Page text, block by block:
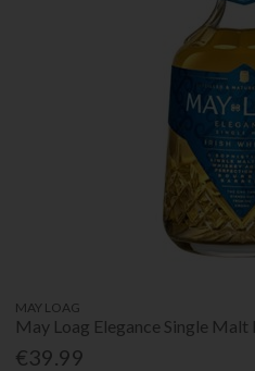
MAY LOAG
May Loag Elegance Single
€39.99